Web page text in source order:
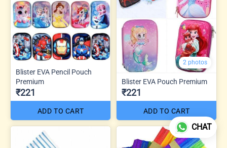
Blister EVA Pencil Pouch
Premium
₹221
ADD TO CART
2 photos
Blister EVA Pouch Premium
₹221
ADD TO CART
CHAT